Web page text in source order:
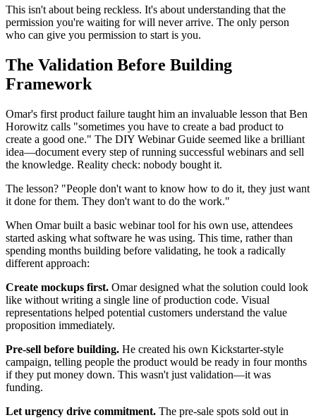
This isn't about being reckless. It's about understanding that the
permission you're waiting for will never arrive. The only person
who can give you permission to start is you.
The Validation Before Building
Framework
Omar's first product failure taught him an invaluable lesson that Ben
Horowitz calls "sometimes you have to create a bad product to
create a good one." The DIY Webinar Guide seemed like a brilliant
idea—document every step of running successful webinars and sell
the knowledge. Reality check: nobody bought it.
The lesson? "People don't want to know how to do it, they just want
it done for them. They don't want to do the work."
When Omar built a basic webinar tool for his own use, attendees
started asking what software he was using. This time, rather than
spending months building before validating, he took a radically
different approach:
Create mockups first. Omar designed what the solution could look
like without writing a single line of production code. Visual
representations helped potential customers understand the value
proposition immediately.
Pre-sell before building. He created his own Kickstarter-style
campaign, telling people the product would be ready in four months
if they put money down. This wasn't just validation—it was
funding.
Let urgency drive commitment. The pre-sale spots sold out in